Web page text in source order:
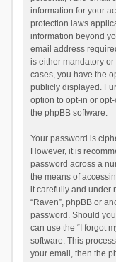
information for your
protection laws
information beyond
email address
is either mandatory or
cases, you have the
publicly displayed.
option to opt-in or
the phpBB software.
Your password is
However, it is
password across a
the means of
it carefully and under
“Raven”, phpBB or
password. Should
can use the “I forgot
software. This
your email, then the